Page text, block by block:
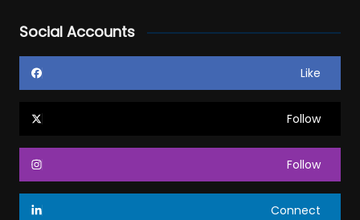
Social Accounts
Like
Follow
Follow
Connect